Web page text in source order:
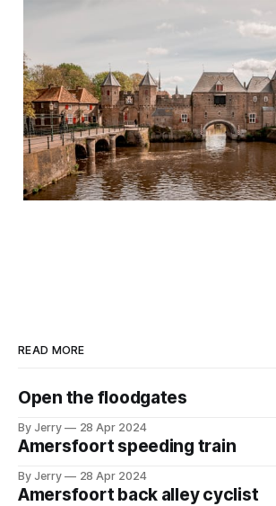
READ MORE
Open the floodgates
By Jerry 28 Apr 2024
Amersfoort speeding train
By Jerry 28 Apr 2024
Amersfoort back alley cyclist